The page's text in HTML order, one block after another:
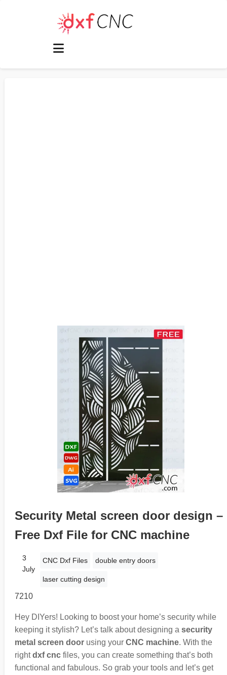
Security Metal screen door design –
Free Dxf File for CNC machine
3
July
CNC Dxf Files double entry doors
laser cutting design
7210
Hey DIYers! Looking to boost your home’s security while
keeping it stylish? Let’s talk about designing a security
metal screen doorusing your CNC machine. With the
rightdxf cncfiles, you can create something that’s both
functional and fabulous. So grab your tools and let’s get